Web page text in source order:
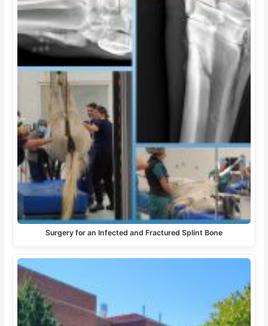
Surgery for an Infected and Fractured Splint Bone